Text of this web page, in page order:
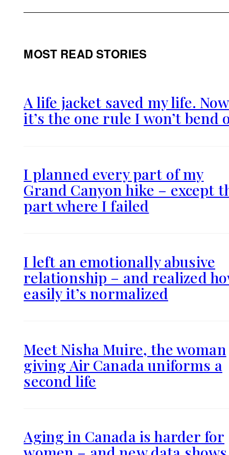
MOST READ STORIES
A life jacket saved my life. Now
it’s the one rule I won’t bend
I planned every part of my
Grand Canyon hike – except
part where I failed
I left an emotionally abusive
relationship – and realized
easily it’s normalized
Meet Nisha Muire, the woman
giving Air Canada uniforms a
second life
Aging in Canada is harder for